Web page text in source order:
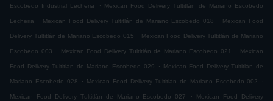
Escobedo Industrial Lecheria . Mexican Food Delivery Tultitlán de Mariano Escobedo
Lecheria . Mexican Food Delivery Tultitlán de Mariano Escobedo 018 . Mexican Food
Delivery Tultitlán de Mariano Escobedo 015 . Mexican Food Delivery Tultitlán de Mariano
Escobedo 003 . Mexican Food Delivery Tultitlán de Mariano Escobedo 021 . Mexican
Food Delivery Tultitlán de Mariano Escobedo 029 . Mexican Food Delivery Tultitlán de
Mariano Escobedo 028 . Mexican Food Delivery Tultitlán de Mariano Escobedo 002 .
Mexican Food Delivery Tultitlán de Mariano Escobedo 027 . Mexican Food Delivery